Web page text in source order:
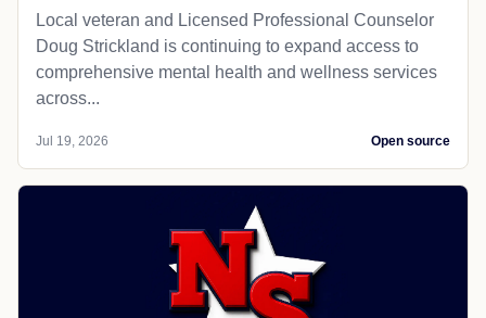
Local veteran and Licensed Professional Counselor
Doug Strickland is continuing to expand access to
comprehensive mental health and wellness services
across...
Jul 19, 2026 Open source